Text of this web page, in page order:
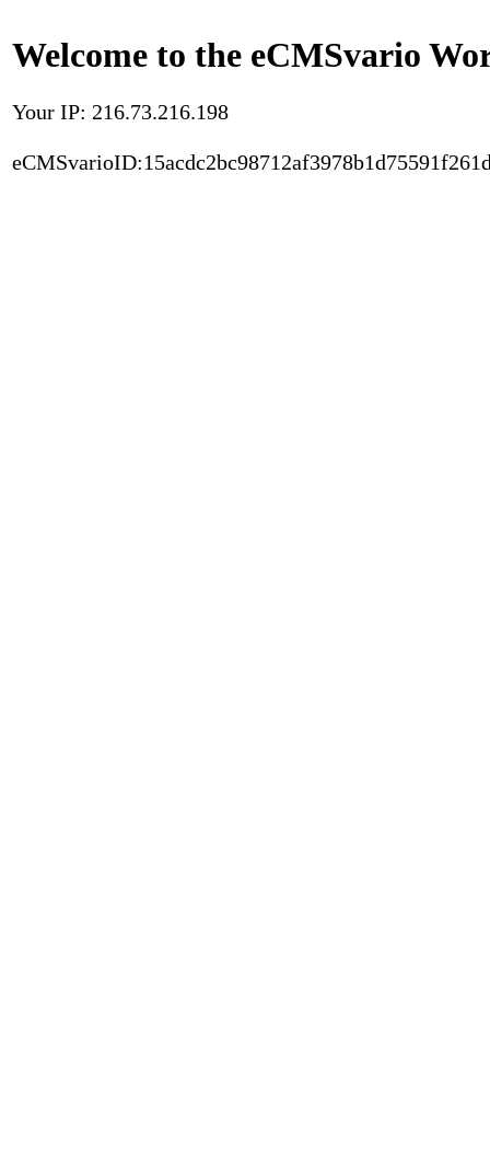
Welcome to the eCMSvario
Your IP: 216.73.216.198